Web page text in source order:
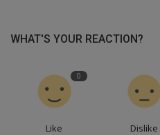
WHAT'S YOUR REACTION?
0
Like Dislike